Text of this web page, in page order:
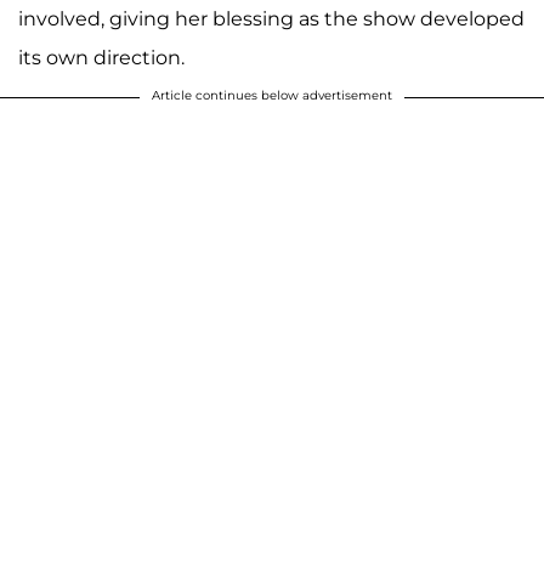
involved, giving her blessing as the show developed
its own direction.
Article continues below advertisement